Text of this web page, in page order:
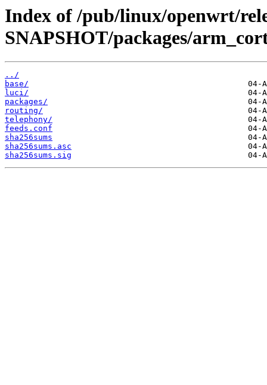
Index of /pub/linux/openwrt/
SNAPSHOT/packages/
../
base/
luci/
packages/
routing/
telephony/
feeds.conf
sha256sums
sha256sums.asc
sha256sums.sig